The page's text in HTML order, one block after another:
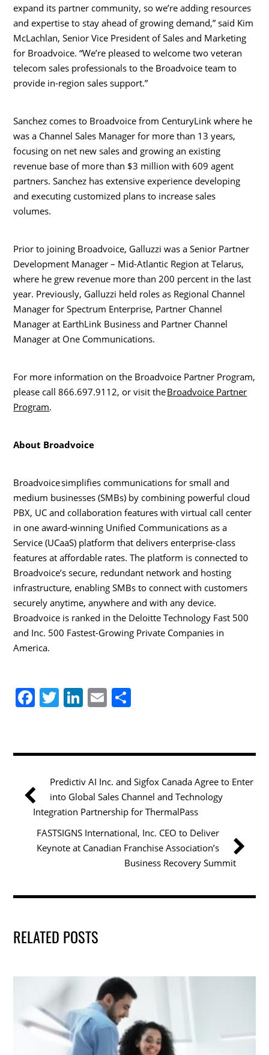
expand its partner community, so we’re adding resources
and expertise to stay ahead of growing demand,” said Kim
McLachlan, Senior Vice President of Sales and Marketing
for Broadvoice. “We’re pleased to welcome two veteran
telecom sales professionals to the Broadvoice team to
provide in-region sales support.”
Sanchez comes to Broadvoice from CenturyLink where he
was a Channel Sales Manager for more than 13 years,
focusing on net new sales and growing an existing
revenue base of more than $3 million with 609 agent
partners. Sanchez has extensive experience developing
and executing customized plans to increase sales
volumes.
Prior to joining Broadvoice, Galluzzi was a Senior Partner
Development Manager – Mid-Atlantic Region at Telarus,
where he grew revenue more than 200 percent in the last
year. Previously, Galluzzi held roles as Regional Channel
Manager for Spectrum Enterprise, Partner Channel
Manager at EarthLink Business and Partner Channel
Manager at One Communications.
For more information on the Broadvoice Partner Program,
please call 866.697.9112, or visit theBroadvoice Partner
Program.
About Broadvoice
Broadvoice simplifies communications for small and
medium businesses (SMBs) by combining powerful cloud
PBX, UC and collaboration features with virtual call center
in one award-winning Unified Communications as a
Service (UCaaS) platform that delivers enterprise-class
features at affordable rates. The platform is connected to
Broadvoice’s secure, redundant network and hosting
infrastructure, enabling SMBs to connect with customers
securely anytime, anywhere and with any device.
Broadvoice is ranked in the Deloitte Technology Fast 500
and Inc. 500 Fastest-Growing Private Companies in
America.
F
e
o
o
k
T
er
Li
e
dI
n
E
l e
Predictiv AI Inc. and Sigfox Canada Agree to Enter
into Global Sales Channel and Technology
Integration Partnership for ThermalPass
FASTSIGNS International, Inc. CEO to Deliver
Keynote at Canadian Franchise Association’s
Business Recovery Summit
RELATED POSTS